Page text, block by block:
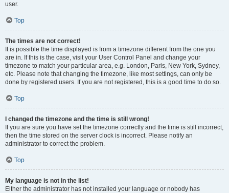
user.
Top
The times are not correct!
It is possible the time displayed is from a timezone different from the one you
are in. If this is the case, visit your User Control Panel and change your
timezone to match your particular area, e.g. London, Paris, New York, Sydney,
etc. Please note that changing the timezone, like most settings, can only be
done by registered users. If you are not registered, this is a good time to do so.
Top
I changed the timezone and the time is still wrong!
If you are sure you have set the timezone correctly and the time is still incorrect,
then the time stored on the server clock is incorrect. Please notify an
administrator to correct the problem.
Top
My language is not in the list!
Either the administrator has not installed your language or nobody has